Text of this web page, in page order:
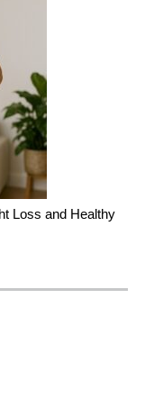
Loss and Healthy